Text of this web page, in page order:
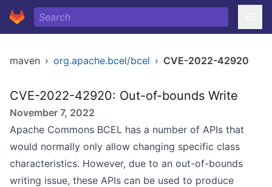
maven › org.apache.bcel/bcel › CVE-2022-42920
CVE-2022-42920: Out-of-bounds Write
November 7, 2022
Apache Commons BCEL has a number of APIs that
would normally only allow changing specific class
characteristics. However, due to an out-of-bounds
writing issue, these APIs can be used to produce